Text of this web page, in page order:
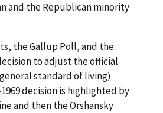
and the Republican minority
the Gallup Poll, and the
to adjust the official
standard of living)
decision is highlighted by
and then the Orshansky